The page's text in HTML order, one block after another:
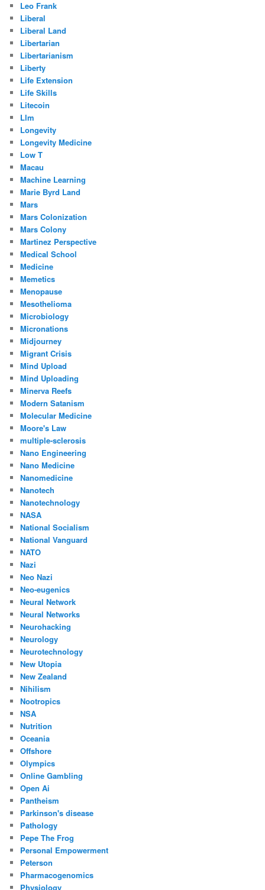
Leo Frank
Liberal
Liberal Land
Libertarian
Libertarianism
Liberty
Life Extension
Life Skills
Litecoin
Llm
Longevity
Longevity Medicine
Low T
Macau
Machine Learning
Marie Byrd Land
Mars
Mars Colonization
Mars Colony
Martinez Perspective
Medical School
Medicine
Memetics
Menopause
Mesothelioma
Microbiology
Micronations
Midjourney
Migrant Crisis
Mind Upload
Mind Uploading
Minerva Reefs
Modern Satanism
Molecular Medicine
Moore's Law
multiple-sclerosis
Nano Engineering
Nano Medicine
Nanomedicine
Nanotech
Nanotechnology
NASA
National Socialism
National Vanguard
NATO
Nazi
Neo Nazi
Neo-eugenics
Neural Network
Neural Networks
Neurohacking
Neurology
Neurotechnology
New Utopia
New Zealand
Nihilism
Nootropics
NSA
Nutrition
Oceania
Offshore
Olympics
Online Gambling
Open Ai
Pantheism
Parkinson's disease
Pathology
Pepe The Frog
Personal Empowerment
Peterson
Pharmacogenomics
Physiology